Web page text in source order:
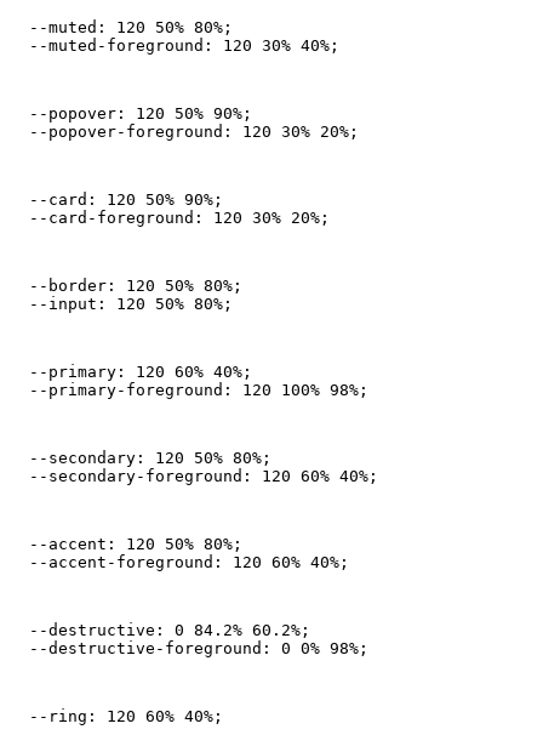
  --muted: 120 50% 80%;
  --muted-foreground: 120 30% 40%;
  --popover: 120 50% 90%;
  --popover-foreground: 120 30% 20%;
  --card: 120 50% 90%;
  --card-foreground: 120 30% 20%;
  --border: 120 50% 80%;
  --input: 120 50% 80%;
  --primary: 120 60% 40%;
  --primary-foreground: 120 100% 98%;
  --secondary: 120 50% 80%;
  --secondary-foreground: 120 60% 40%;
  --accent: 120 50% 80%;
  --accent-foreground: 120 60% 40%;
  --destructive: 0 84.2% 60.2%;
  --destructive-foreground: 0 0% 98%;
  --ring: 120 60% 40%;